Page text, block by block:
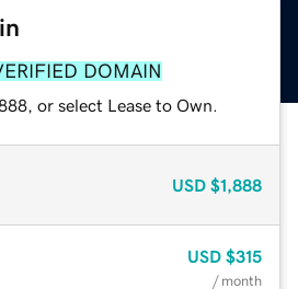
DOMAIN
or select Lease to Own.
USD $1,888
USD $315
/ month